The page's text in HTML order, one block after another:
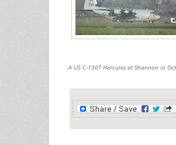
A US C-130T Hercules at Shannon in